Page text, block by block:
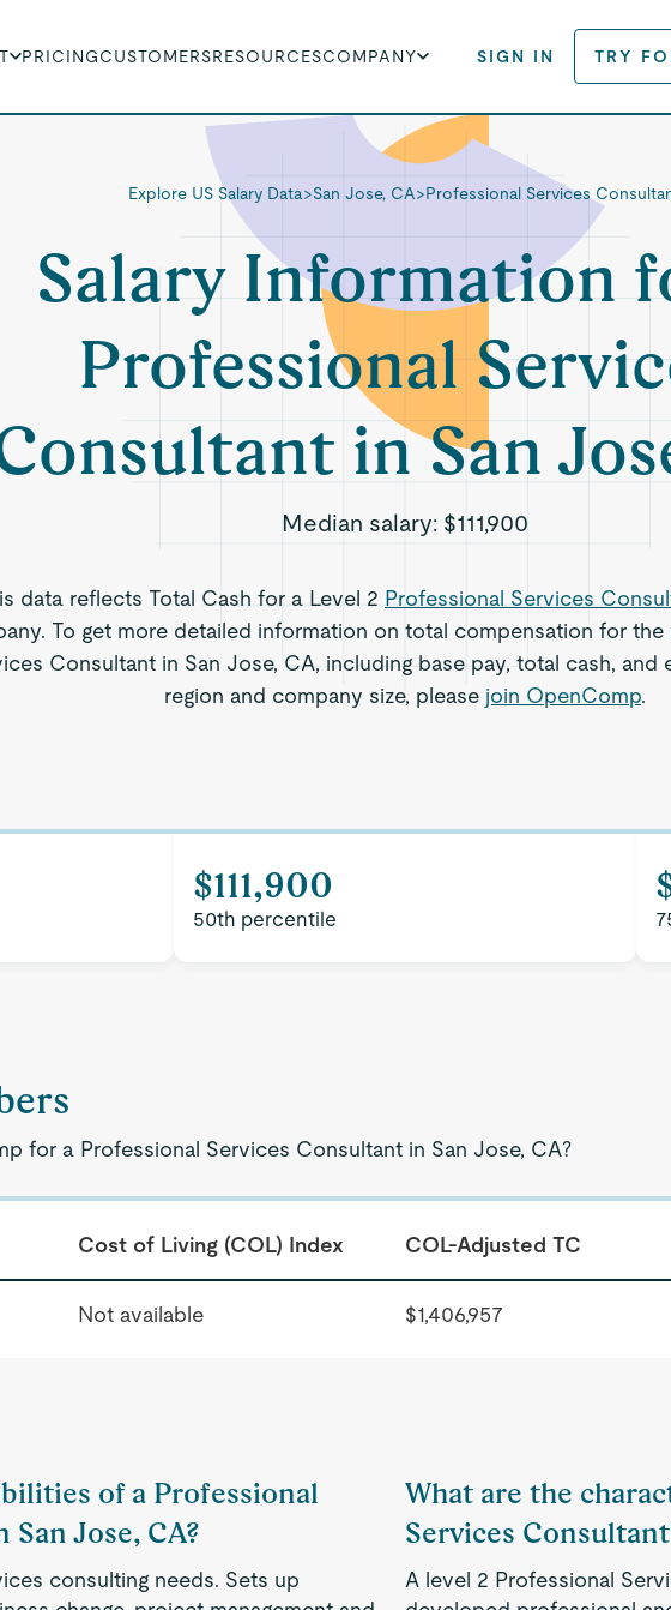
PRICINGCUSTOMERSRESOURCESCOMPANY SIGN IN TRY
Explore US Salary Data>San Jose, CA>Professional Services
Salary Information
Professional
in San
Median salary: $111,900
data reflects Total Cash for a Level 2 Professional Services
To get more detailed information on total compensation for
Consultant in San Jose, CA, including base pay, total cash,
region and company size, please join OpenComp.
$111,900
50th percentile
for a Professional Services Consultant in San Jose, CA?
Cost of Living (COL) Index COL-Adjusted TC
Not available $1,406,957
of a Professional
Jose, CA?
consulting needs. Sets up
What are the
Services
A level 2 Professional